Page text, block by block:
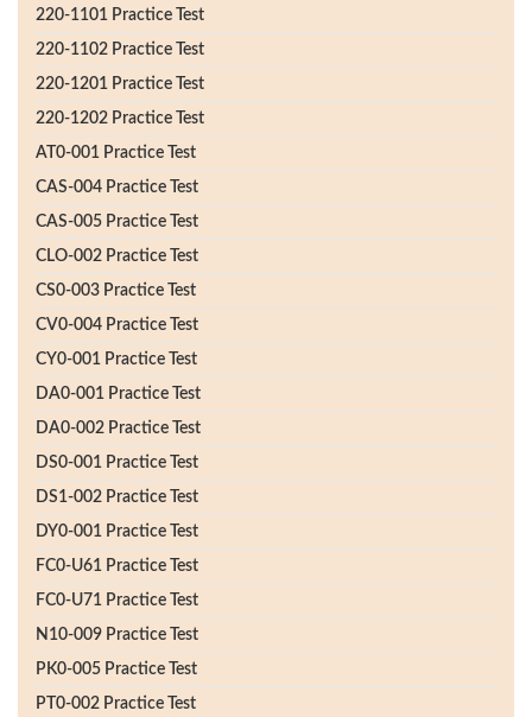
220-1101 Practice Test
220-1102 Practice Test
220-1201 Practice Test
220-1202 Practice Test
AT0-001 Practice Test
CAS-004 Practice Test
CAS-005 Practice Test
CLO-002 Practice Test
CS0-003 Practice Test
CV0-004 Practice Test
CY0-001 Practice Test
DA0-001 Practice Test
DA0-002 Practice Test
DS0-001 Practice Test
DS1-002 Practice Test
DY0-001 Practice Test
FC0-U61 Practice Test
FC0-U71 Practice Test
N10-009 Practice Test
PK0-005 Practice Test
PT0-002 Practice Test